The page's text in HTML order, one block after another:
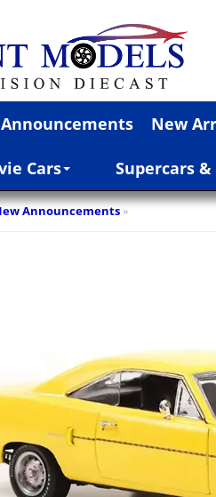
New
Cars Supercars
Announcements »